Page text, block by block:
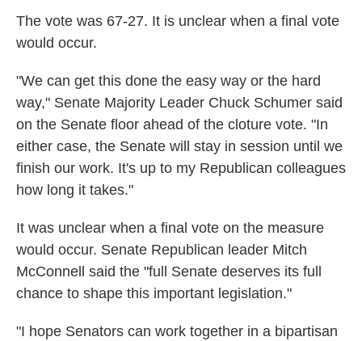
The vote was 67-27. It is unclear when a final vote
would occur.
"We can get this done the easy way or the hard
way," Senate Majority Leader Chuck Schumer said
on the Senate floor ahead of the cloture vote. "In
either case, the Senate will stay in session until we
finish our work. It's up to my Republican colleagues
how long it takes."
It was unclear when a final vote on the measure
would occur. Senate Republican leader Mitch
McConnell said the "full Senate deserves its full
chance to shape this important legislation."
"I hope Senators can work together in a bipartisan